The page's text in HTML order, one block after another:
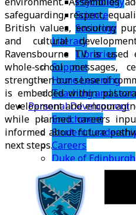
Science
Sociology
Literacy
Libraries
Support
Home Learning
Teaching and
Personal Development
Enrichment
Student
Careers
Duke of Edinburgh
Pastoral
PSHE
TRS Charter
TRS Rewards
safeguarding, respect,
British values, ensuring
and cultural
Ravensbourne TV is used
whole‑school messages,
strengthen our sense of
is embedded within
development and
while planned careers
informed about future
next steps.